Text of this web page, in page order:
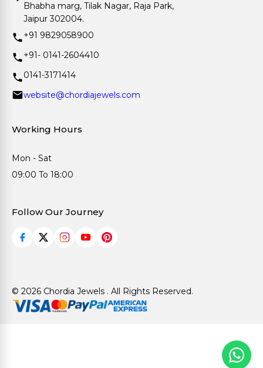
Bhabha marg, Tilak Nagar, Raja Park,
Jaipur 302004.
+91 9829058900
+91- 0141-2604410
0141-3171414
website@chordiajewels.com
Working Hours
Mon - Sat
09:00 To 18:00
Follow Our Journey
© 2026 Chordia Jewels . All Rights Reserved.